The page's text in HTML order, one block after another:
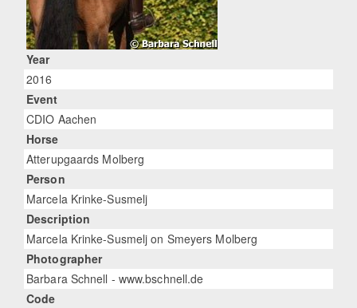
Year
2016
Event
CDIO Aachen
Horse
Atterupgaards Molberg
Person
Marcela Krinke-Susmelj
Description
Marcela Krinke-Susmelj on Smeyers Molberg
Photographer
Barbara Schnell - www.bschnell.de
Code